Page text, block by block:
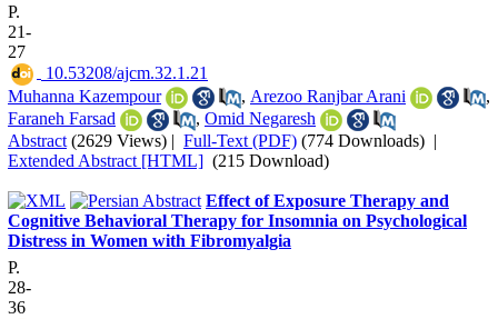
P.
21-
27
‎ 10.53208/ajcm.32.1.21
Muhanna Kazempour
, Arezoo Ranjbar Arani
,
Faraneh Farsad
, Omid Negaresh
Abstract (2629 Views) | Full-Text (PDF) (774 Downloads) |
Extended Abstract [HTML] (215 Download)
Effect of Exposure Therapy and
Cognitive Behavioral Therapy for Insomnia on Psychological
Distress in Women with Fibromyalgia
P.
28-
36